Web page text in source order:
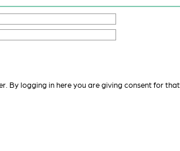
By logging in here you are giving consent for